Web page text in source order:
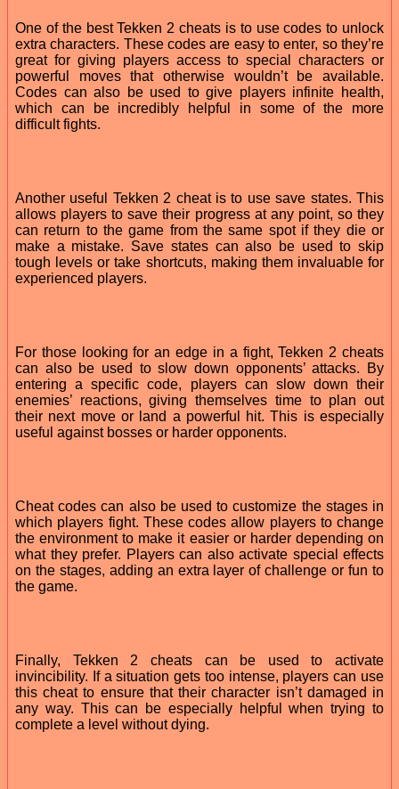
One of the best Tekken 2 cheats is to use codes to unlock
extra characters. These codes are easy to enter, so they’re
great for giving players access to special characters or
powerful moves that otherwise wouldn’t be available.
Codes can also be used to give players infinite health,
which can be incredibly helpful in some of the more
difficult fights.
Another useful Tekken 2 cheat is to use save states. This
allows players to save their progress at any point, so they
can return to the game from the same spot if they die or
make a mistake. Save states can also be used to skip
tough levels or take shortcuts, making them invaluable for
experienced players.
For those looking for an edge in a fight, Tekken 2 cheats
can also be used to slow down opponents’ attacks. By
entering a specific code, players can slow down their
enemies’ reactions, giving themselves time to plan out
their next move or land a powerful hit. This is especially
useful against bosses or harder opponents.
Cheat codes can also be used to customize the stages in
which players fight. These codes allow players to change
the environment to make it easier or harder depending on
what they prefer. Players can also activate special effects
on the stages, adding an extra layer of challenge or fun to
the game.
Finally, Tekken 2 cheats can be used to activate
invincibility. If a situation gets too intense, players can use
this cheat to ensure that their character isn’t damaged in
any way. This can be especially helpful when trying to
complete a level without dying.